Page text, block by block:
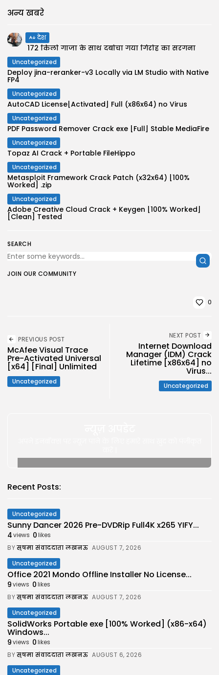
SEARCH
JOIN OUR COMMUNITY
अन्य खबरे
देश
172 किलो गांजा के साथ दबोचा गया गिरोह का सरगना
Uncategorized
Deploy jina-reranker-v3 Locally via LM Studio with Native
FP4
Uncategorized
AutoCAD License[Activated] Full (x86x64) no Virus
Uncategorized
PDF Password Remover Crack exe [Full] Stable MediaFire
Uncategorized
Topaz AI Crack + Portable FileHippo
Uncategorized
Metasploit Framework Crack Patch (x32x64) [100%
Worked] .zip
Uncategorized
Adobe Creative Cloud Crack + Keygen [100% Worked]
[Clean] Tested
0
PREVIOUS POST
McAfee Visual Trace
Pre-Activated Universal
[x64] [Final] Unlimited
Uncategorized
NEXT POST
Internet Download
Manager (IDM) Crack
Lifetime [x86x64] no
Virus...
Uncategorized
Recent Posts:
Uncategorized
Sunny Dancer 2026 Pre-DVDRip Full4K x265 YIFY...
4views 0likes
BYसुषमा संवाददाता लखनऊ AUGUST 7, 2026
Uncategorized
Office 2021 Mondo Offline Installer No License...
9views 0likes
BYसुषमा संवाददाता लखनऊ AUGUST 7, 2026
Uncategorized
SolidWorks Portable exe [100% Worked] (x86-x64)
Windows...
9views 0likes
BYसुषमा संवाददाता लखनऊ AUGUST 6, 2026
Uncategorized